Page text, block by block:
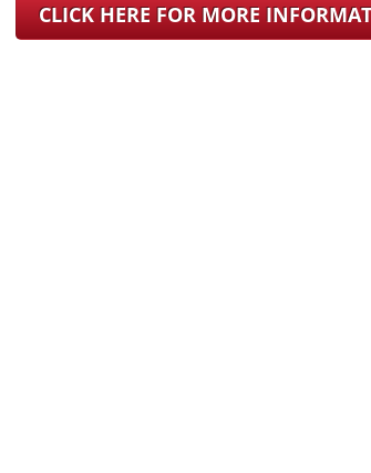
CLICK HERE FOR MORE